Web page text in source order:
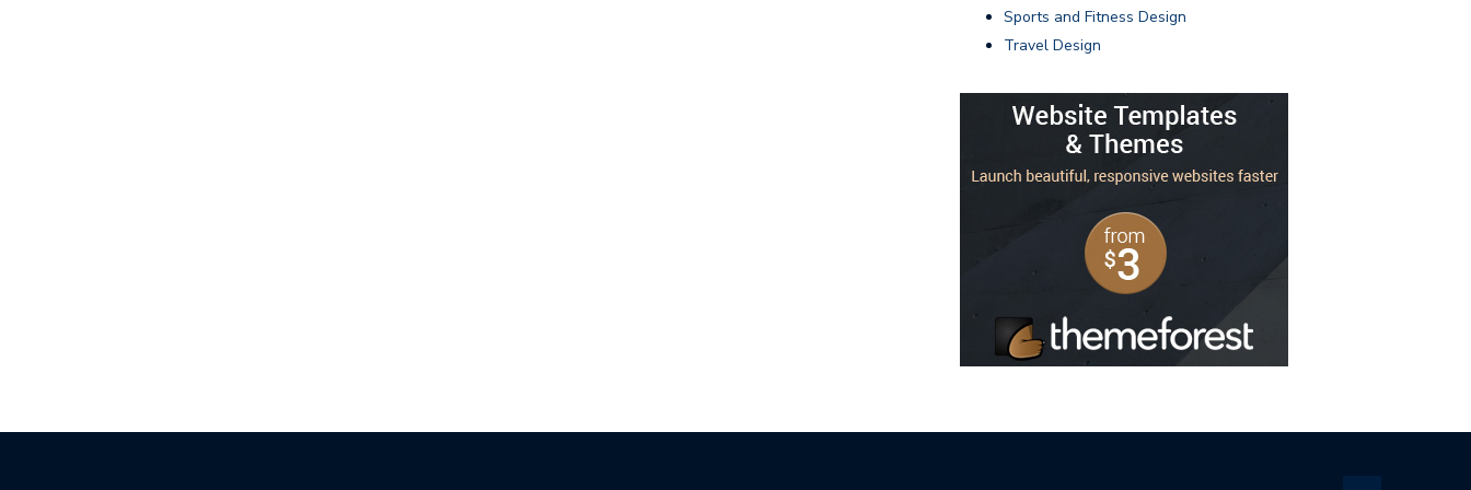
Sports and Fitness Design
Travel Design